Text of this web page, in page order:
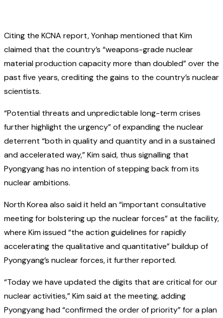
Citing the KCNA report, Yonhap mentioned that Kim
claimed that the country’s “weapons-grade nuclear
material production capacity more than doubled” over the
past five years, crediting the gains to the country’s nuclear
scientists.
“Potential threats and unpredictable long-term crises
further highlight the urgency” of expanding the nuclear
deterrent “both in quality and quantity and in a sustained
and accelerated way,” Kim said, thus signalling that
Pyongyang has no intention of stepping back from its
nuclear ambitions.
North Korea also said it held an “important consultative
meeting for bolstering up the nuclear forces” at the facility,
where Kim issued “the action guidelines for rapidly
accelerating the qualitative and quantitative” buildup of
Pyongyang’s nuclear forces, it further reported.
“Today we have updated the digits that are critical for our
nuclear activities,” Kim said at the meeting, adding
Pyongyang had “confirmed the order of priority” for a plan